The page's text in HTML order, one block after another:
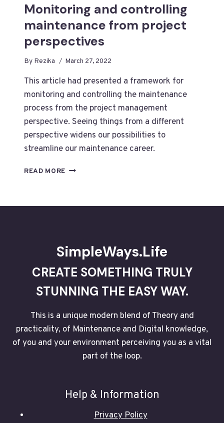
Monitoring and controlling
maintenance from project
perspectives
By Rezika March 27, 2022
This article had presented a framework for
monitoring and controlling the maintenance
process from the project management
perspective. Seeing things from a different
perspective widens our possibilities to
streamline our maintenance career.
READ MORE MONITORING
SimpleWays.Life
CREATE SOMETHING TRULY
STUNNING THE EASY WAY.
This is a unique modern blend of Theory and
practicality, of Maintenance and Digital knowledge,
of you and your environment perceiving you as a vital
part of the loop.
Help & Information
Privacy Policy